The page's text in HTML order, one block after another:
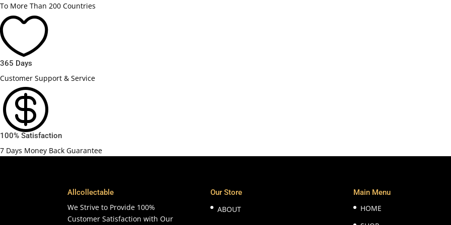
To More Than 200 Countries

365 Days
Customer Support & Service

100% Satisfaction
7 Days Money Back Guarantee
Allcollectable
We Strive to Provide 100%
Customer Satisfaction with Our
Our Store
ABOUT
Main Menu
HOME